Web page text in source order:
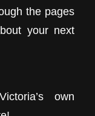
the pages
your next
own